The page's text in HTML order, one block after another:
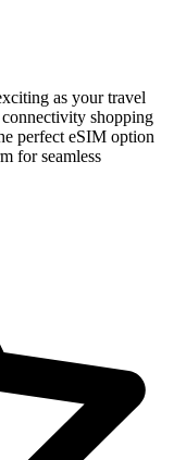
as your travel
shopping
perfect eSIM option
for seamless